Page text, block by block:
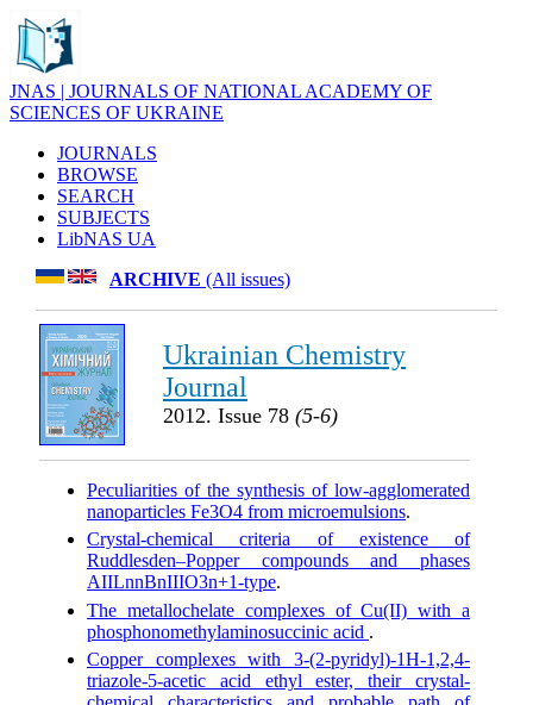
JNAS | JOURNALS OF NATIONAL ACADEMY OF
SCIENCES OF UKRAINE
JOURNALS
BROWSE
SEARCH
SUBJECTS
LibNAS UA
ARCHIVE (All issues)
Ukrainian Chemistry
Journal
2012. Issue 78 (5-6)
Peculiarities of the synthesis of low-agglomerated
nanoparticles Fe3O4 from microemulsions.
Crystal-chemical criteria of existence of
Ruddlesden–Popper compounds and phases
AIILnnBnIIIO3n+1-type.
The metallochelate complexes of Cu(II) with a
phosphonomethylaminosuccinic acid .
Copper complexes with 3-(2-pyridyl)-1H-1,2,4-
triazole-5-acetic acid ethyl ester, their crystal-